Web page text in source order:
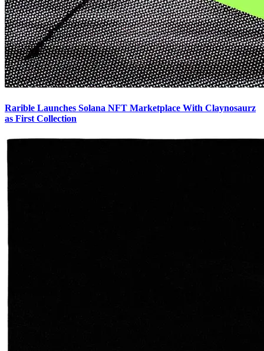
Rarible Launches Solana NFT Marketplace With Claynosaurz
as First Collection